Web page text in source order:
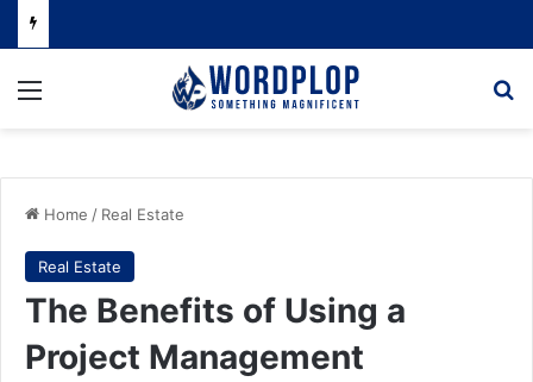
Menu
Home / Real Estate
Real Estate
The Benefits of Using a
Project Management